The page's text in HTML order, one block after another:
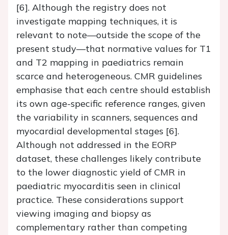
[6]. Although the registry does not
investigate mapping techniques, it is
relevant to note—outside the scope of the
present study—that normative values for T1
and T2 mapping in paediatrics remain
scarce and heterogeneous. CMR guidelines
emphasise that each centre should establish
its own age-specific reference ranges, given
the variability in scanners, sequences and
myocardial developmental stages [6].
Although not addressed in the EORP
dataset, these challenges likely contribute
to the lower diagnostic yield of CMR in
paediatric myocarditis seen in clinical
practice. These considerations support
viewing imaging and biopsy as
complementary rather than competing